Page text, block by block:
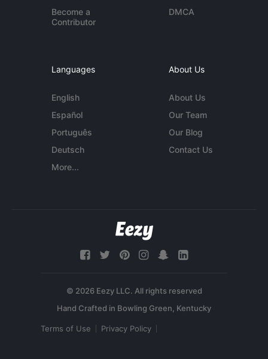
Become a
Contributor
DMCA
Languages
English
Español
Português
Deutsch
More...
About Us
About Us
Our Team
Our Blog
Contact Us
© 2026 Eezy LLC. All rights reserved
Terms of Use Privacy Policy